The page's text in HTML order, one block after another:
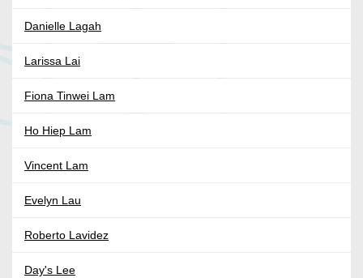
Danielle Lagah
Larissa Lai
Fiona Tinwei Lam
Ho Hiep Lam
Vincent Lam
Evelyn Lau
Roberto Lavidez
Day's Lee